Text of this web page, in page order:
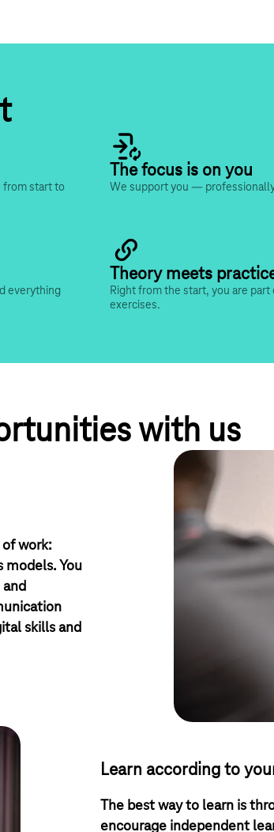
from start to
The focus is on you
We support you —
everything
Theory meets
Right from the start, you are
exercises.
with us
work:
models. You
skills and
Learn according to
The best way to learn is
encourage independent